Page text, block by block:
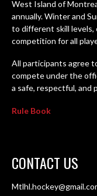
West Island of
annually. Winter and
to different skill levels,
competition for all
All participants agree
compete under the
a safe, respectful, and
Rule Book
CONTACT US